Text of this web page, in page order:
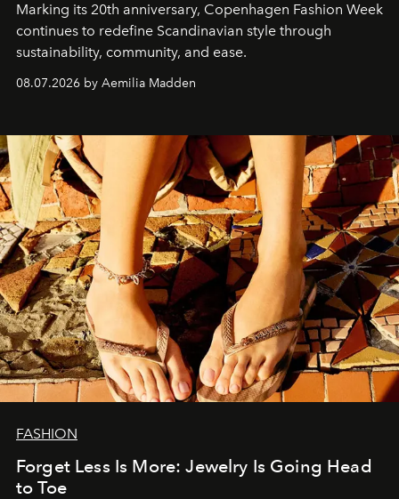
Marking its 20th anniversary, Copenhagen Fashion Week
continues to redefine Scandinavian style through
sustainability, community, and ease.
08.07.2026 by Aemilia Madden
FASHION
Forget Less Is More: Jewelry Is Going Head
to Toe